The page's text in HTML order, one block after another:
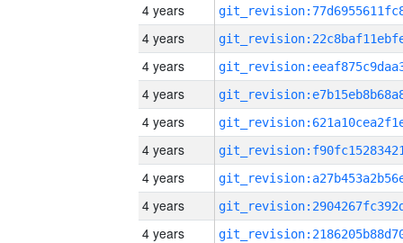
4 years
4 years
4 years
4 years
4 years
4 years
4 years
4 years
4 years